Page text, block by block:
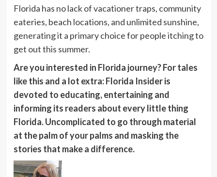
Florida has no lack of vacationer traps, community
eateries, beach locations, and unlimited sunshine,
generating it a primary choice for people itching to
get out this summer.
Are you interested in Florida journey? For tales
like this and a lot extra:Florida Insideris
devoted to educating, entertaining and
informing its readers about every little thing
Florida. Uncomplicated to go through material
at the palm of your palms and masking the
stories that make a difference.